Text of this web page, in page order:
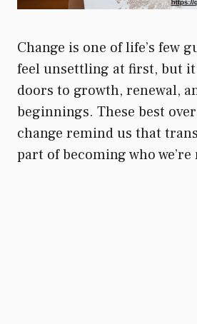
Change is one of life’s few
feel unsettling at first, but it
doors to growth, renewal,
beginnings. These best
change remind us that
part of becoming who